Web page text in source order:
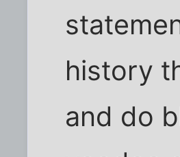
history
and do